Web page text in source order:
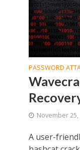
PASSWORD
November 25,
A user-